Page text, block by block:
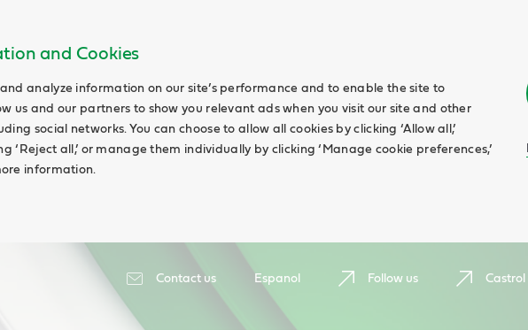
and Cookies
analyze information on our site’s performance and to enable the site to
us and our partners to show you relevant ads when you visit our site and other
social networks. You can choose to allow all cookies by clicking ‘Allow all,’
‘Reject all,’ or manage them individually by clicking ‘Manage cookie preferences,’
information.
Contact us Espanol Follow us Castrol